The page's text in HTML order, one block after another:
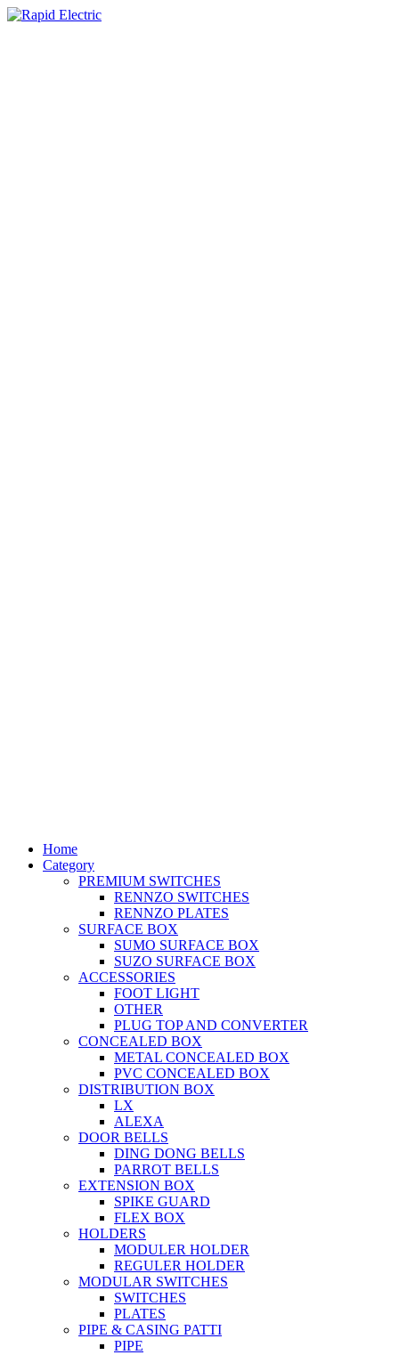
Home
Category
PREMIUM SWITCHES
RENNZO SWITCHES
RENNZO PLATES
SURFACE BOX
SUMO SURFACE BOX
SUZO SURFACE BOX
ACCESSORIES
FOOT LIGHT
OTHER
PLUG TOP AND CONVERTER
CONCEALED BOX
METAL CONCEALED BOX
PVC CONCEALED BOX
DISTRIBUTION BOX
LX
ALEXA
DOOR BELLS
DING DONG BELLS
PARROT BELLS
EXTENSION BOX
SPIKE GUARD
FLEX BOX
HOLDERS
MODULER HOLDER
REGULER HOLDER
MODULAR SWITCHES
SWITCHES
PLATES
PIPE & CASING PATTI
PIPE